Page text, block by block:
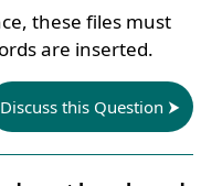
these files must
are inserted.
Discuss this Question